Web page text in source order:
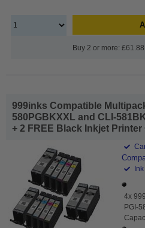
Buy 2 or more:
999inks Compatible
580PGBKXXL and CLI-
+ 2 FREE Black Inkjet
4x
PGI-